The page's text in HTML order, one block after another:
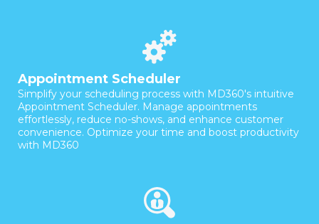
Appointment Scheduler
Simplify your scheduling process with MD360's intuitive
Appointment Scheduler. Manage appointments
effortlessly, reduce no-shows, and enhance customer
convenience. Optimize your time and boost productivity
with MD360